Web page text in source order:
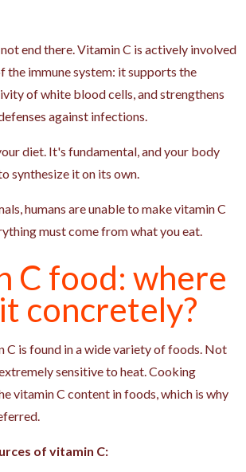
end there. Vitamin C is actively involved
the immune system: it supports the
of white blood cells, and strengthens
against infections.
diet. It's fundamental, and your body
synthesize it on its own.
humans are unable to make vitamin C
must come from what you eat.
C food: where
concretely?
C is found in a wide variety of foods. Not
sensitive to heat. Cooking
vitamin C content in foods, which is why
of vitamin C: